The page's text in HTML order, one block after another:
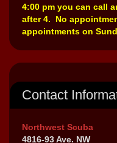
4:00 pm you can call
after 4. No
appointments on
Contact
Northwest Scuba
4816-93 Ave. NW